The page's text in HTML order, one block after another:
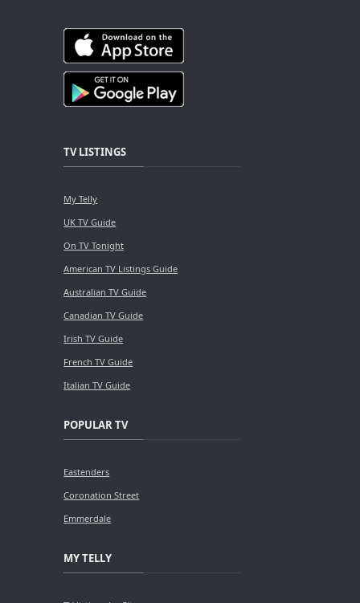
TV LISTINGS
My Telly
UK TV Guide
On TV Tonight
American TV Listings Guide
Australian TV Guide
Canadian TV Guide
Irish TV Guide
French TV Guide
Italian TV Guide
POPULAR TV
Eastenders
Coronation Street
Emmerdale
MY TELLY